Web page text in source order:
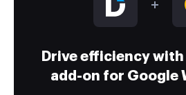
Drive efficiency with
add-on for Google